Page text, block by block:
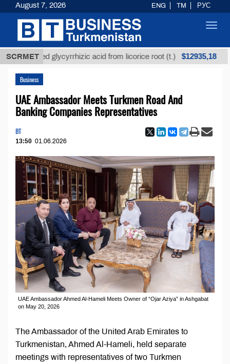
SCRMET
glycyrrhizic acid from licorice root (t.) $12935,18 Low-
Business
UAE Ambassador Meets Turkmen Road And
Banking Companies Representatives
BT
13:50 01.06.2026
UAE Ambassador Ahmed Al-Hameli Meets Owner of “Ojar Aziya” in Ashgabat
on May 20, 2026
The Ambassador of the United Arab Emirates to
Turkmenistan, Ahmed Al-Hameli, held separate
meetings with representatives of two Turkmen
August 7, 2026 ENG TM РУС